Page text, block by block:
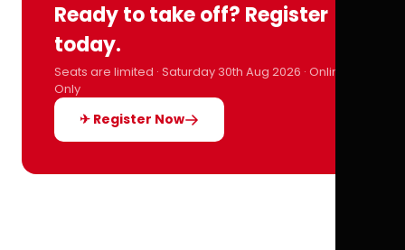
Ready to take off? Register
today.
Seats are limited · Saturday 30th Aug 2026 · Online
Only
✈ Register Now